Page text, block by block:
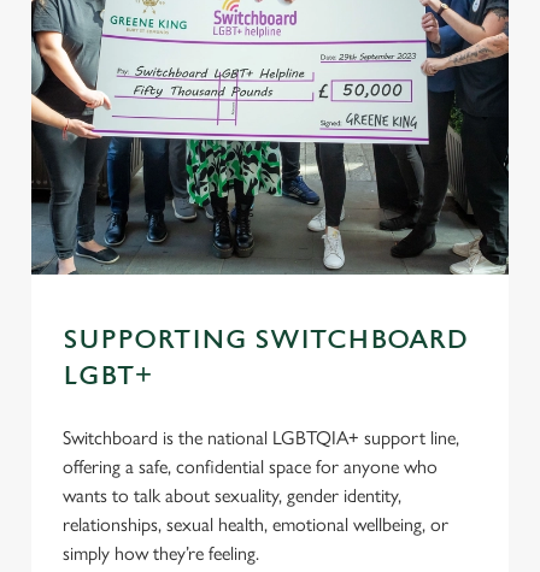
SUPPORTING SWITCHBOARD
LGBT+
Switchboard is the national LGBTQIA+ support line,
offering a safe, confidential space for anyone who
wants to talk about sexuality, gender identity,
relationships, sexual health, emotional wellbeing, or
simply how they’re feeling.